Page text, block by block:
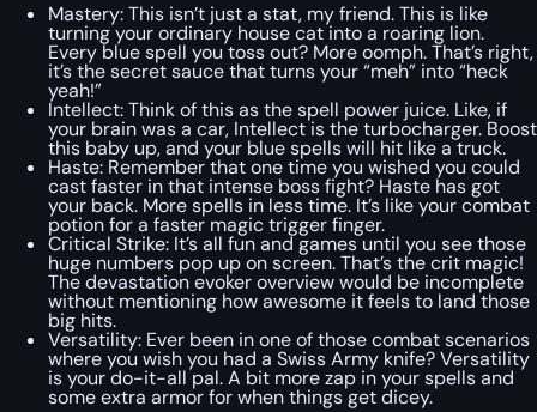
Mastery: This isn’t just a stat, my friend. This is like
turning your ordinary house cat into a roaring lion.
Every blue spell you toss out? More oomph. That’s right,
it’s the secret sauce that turns your “meh” into “heck
yeah!”
Intellect: Think of this as the spell power juice. Like, if
your brain was a car, Intellect is the turbocharger. Boost
this baby up, and your blue spells will hit like a truck.
Haste: Remember that one time you wished you could
cast faster in that intense boss fight? Haste has got
your back. More spells in less time. It’s like your combat
potion for a faster magic trigger finger.
Critical Strike: It’s all fun and games until you see those
huge numbers pop up on screen. That’s the crit magic!
The devastation evoker overview would be incomplete
without mentioning how awesome it feels to land those
big hits.
Versatility: Ever been in one of those combat scenarios
where you wish you had a Swiss Army knife? Versatility
is your do-it-all pal. A bit more zap in your spells and
some extra armor for when things get dicey.